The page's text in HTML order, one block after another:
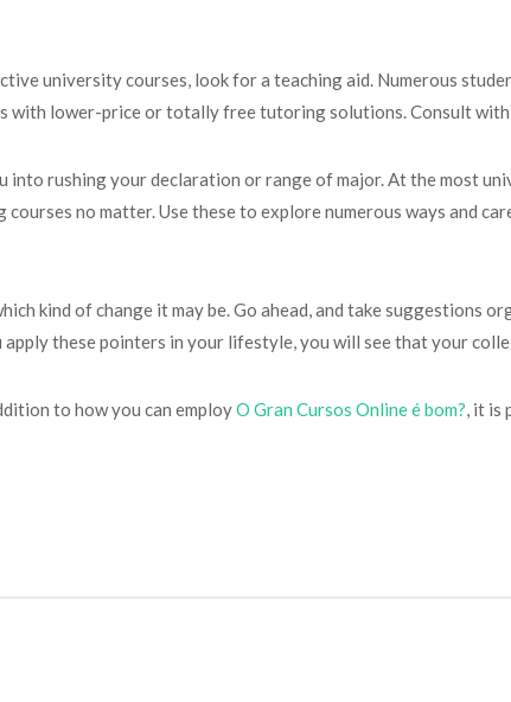
university courses, look for a teaching aid. Numerous
with lower-price or totally free tutoring solutions. Consult
into rushing your declaration or range of major. At the most
no matter. Use these to explore numerous ways and
kind of change it may be. Go ahead, and take suggestions
apply these pointers in your lifestyle, you will see that your
to how you can employO Gran Cursos Online é bom?, it is